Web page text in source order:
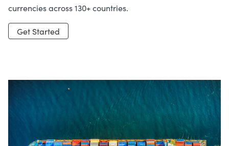
currencies across 130+ countries.
Get Started